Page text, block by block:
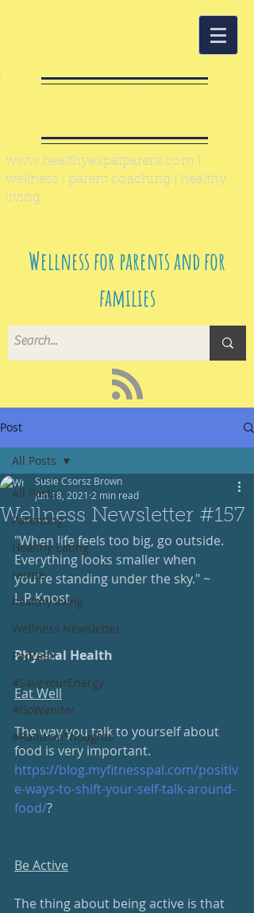
www.healthyexpatparent.com
wellness | parent coaching | healthy
living
Wellness for parents and for
families
Post
All Posts
Parenting
Healthy Eating
recipe
healthy living
Wellness Newsletter
Podcast
#SaveYourEnergy
#GoWander
#RandomThoughts
All Posts
Wellness Newsletter #157
Susie Csorsz Brown
Jun 18, 2021 2 min read
"When life feels too big, go outside.
Everything looks smaller when
you're standing under the sky." ~
L.R.Knost
Physical Health
Eat Well
The way you talk to yourself about
food is very important.
https://blog.myfitnesspal.com/positiv
e-ways-to-shift-your-self-talk-around-
food/?
Be Active
The thing about being active is that